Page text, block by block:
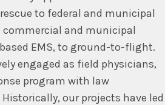
to federal and municipal
and municipal
EMS, to ground-to-flight.
engaged as field physicians,
program with law
our projects have led